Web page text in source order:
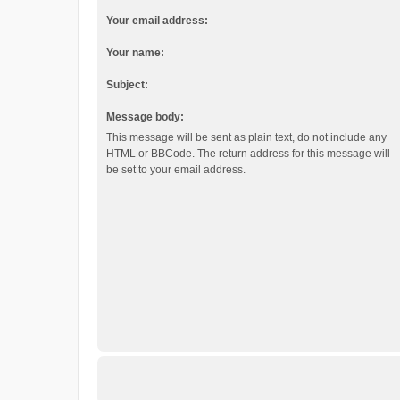
Your email address:
Your name:
Subject:
Message body:
This message will be sent as plain text, do not include any
HTML or BBCode. The return address for this message will
be set to your email address.